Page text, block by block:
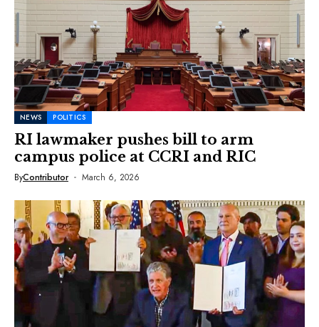
NEWS POLITICS
RI lawmaker pushes bill to arm
campus police at CCRI and RIC
ByContributor March 6, 2026